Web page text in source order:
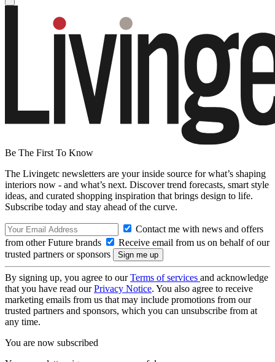
Be The First To Know
The Livingetc newsletters are your inside source for what’s shaping
interiors now - and what’s next. Discover trend forecasts, smart style
ideas, and curated shopping inspiration that brings design to life.
Subscribe today and stay ahead of the curve.
Contact me with news and offers
from other Future brands
Receive email from us on behalf of our
trusted partners or sponsors
By signing up, you agree to ourTerms of services and acknowledge
that you have read ourPrivacy Notice. You also agree to receive
marketing emails from us that may include promotions from our
trusted partners and sponsors, which you can unsubscribe from at
any time.
You are now subscribed